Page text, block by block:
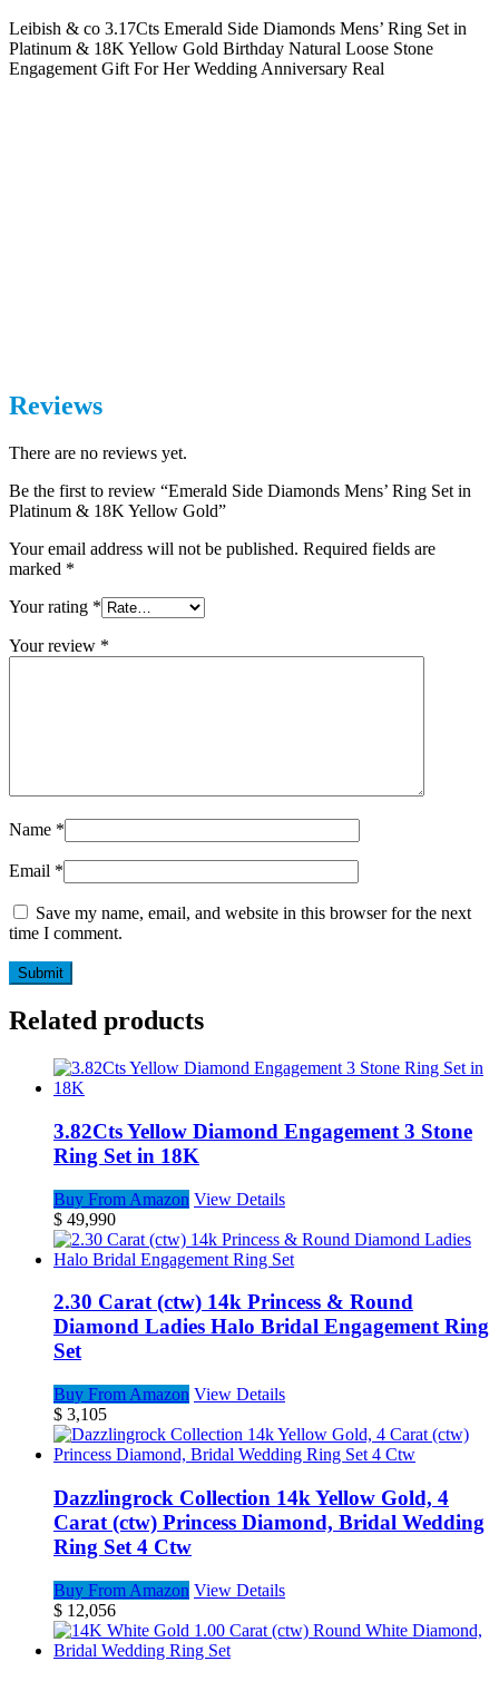
Leibish & co 3.17Cts Emerald Side Diamonds Mens’ Ring Set in
Platinum & 18K Yellow Gold Birthday Natural Loose Stone
Engagement Gift For Her Wedding Anniversary Real
Reviews
There are no reviews yet.
Be the first to review “Emerald Side Diamonds Mens’ Ring Set in
Platinum & 18K Yellow Gold”
Your email address will not be published. Required fields are
marked *
Your rating *
Your review *
Name *
Email *
Save my name, email, and website in this browser for the next
time I comment.
Related products
3.82Cts Yellow Diamond Engagement 3 Stone
Ring Set in 18K
Buy From Amazon View Details
$ 49,990
2.30 Carat (ctw) 14k Princess & Round
Diamond Ladies Halo Bridal Engagement Ring
Set
Buy From Amazon View Details
$ 3,105
Dazzlingrock Collection 14k Yellow Gold, 4
Carat (ctw) Princess Diamond, Bridal Wedding
Ring Set 4 Ctw
Buy From Amazon View Details
$ 12,056